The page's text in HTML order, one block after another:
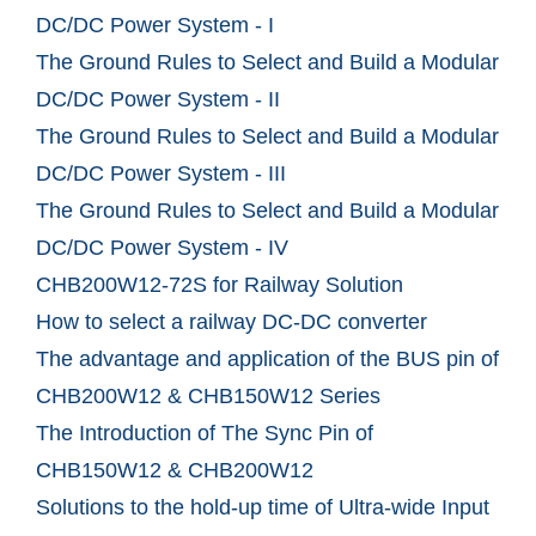
DC/DC Power System - I
The Ground Rules to Select and Build a Modular
DC/DC Power System - II
The Ground Rules to Select and Build a Modular
DC/DC Power System - III
The Ground Rules to Select and Build a Modular
DC/DC Power System - IV
CHB200W12-72S for Railway Solution
How to select a railway DC-DC converter
The advantage and application of the BUS pin of
CHB200W12 & CHB150W12 Series
The Introduction of The Sync Pin of
CHB150W12 & CHB200W12
Solutions to the hold-up time of Ultra-wide Input